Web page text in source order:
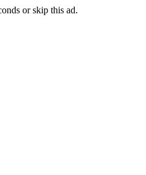
orskip this ad.